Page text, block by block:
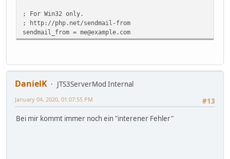
; For Win32 only.
; http://php.net/sendmail-from
sendmail_from = me@example.com
DanielK
JTS3ServerMod Internal
#13
January 04, 2020, 01:07:55 PM
Bei mir kommt immer noch ein "interener Fehler"